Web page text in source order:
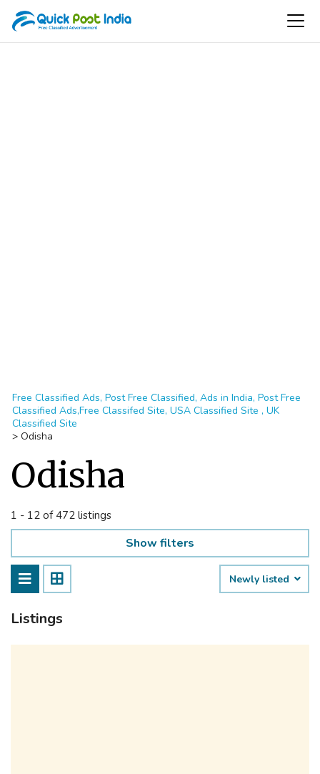
Free Classified Ads, Post Free Classified, Ads in India, Post Free
Classified Ads,Free Classifed Site, USA Classified Site , UK
Classified Site
> Odisha
Odisha
1 - 12 of 472 listings
Show filters
Newly listed
Listings